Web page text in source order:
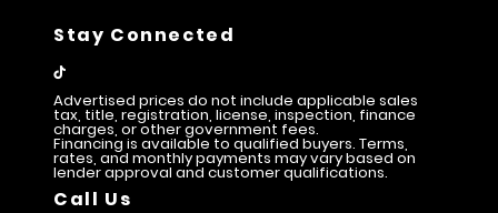
Stay Connected
Advertised prices do not include applicable sales
tax, title, registration, license, inspection, finance
charges, or other government fees.
Financing is available to qualified buyers. Terms,
rates, and monthly payments may vary based on
lender approval and customer qualifications.
Call Us